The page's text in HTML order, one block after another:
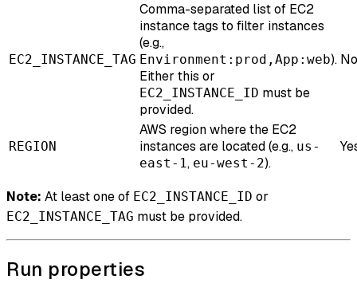
EC2_INSTANCE_TAG
Comma-separated list of EC2
instance tags to filter instances
(e.g.,
Environment:prod,App:web).
Either this or
EC2_INSTANCE_ID must be
provided.
REGION
AWS region where the EC2
instances are located (e.g., us-
east-1, eu-west-2).
Note: At least one of EC2_INSTANCE_ID or
EC2_INSTANCE_TAG must be provided.
Run properties